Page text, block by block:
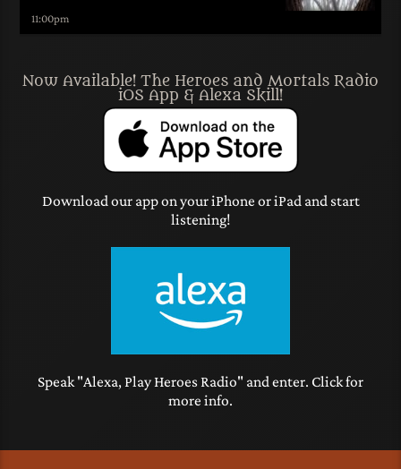
11:00pm
Now Available! The Heroes and Mortals Radio
iOS App & Alexa Skill!
Download our app on your iPhone or iPad and start
listening!
Speak "Alexa, Play Heroes Radio" and enter. Click for
more info.